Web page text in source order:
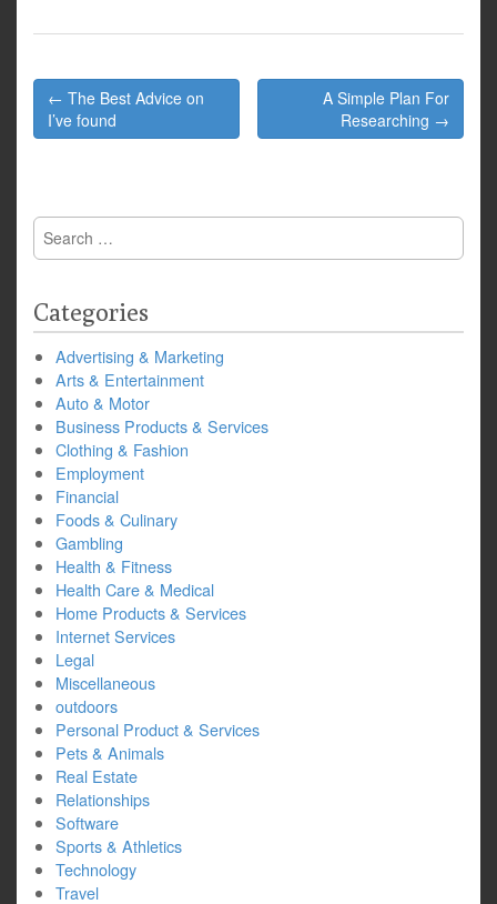
Post
navigation
← The Best Advice on
I’ve found
A Simple Plan For
Researching →
Search
for:
Categories
Advertising & Marketing
Arts & Entertainment
Auto & Motor
Business Products & Services
Clothing & Fashion
Employment
Financial
Foods & Culinary
Gambling
Health & Fitness
Health Care & Medical
Home Products & Services
Internet Services
Legal
Miscellaneous
outdoors
Personal Product & Services
Pets & Animals
Real Estate
Relationships
Software
Sports & Athletics
Technology
Travel